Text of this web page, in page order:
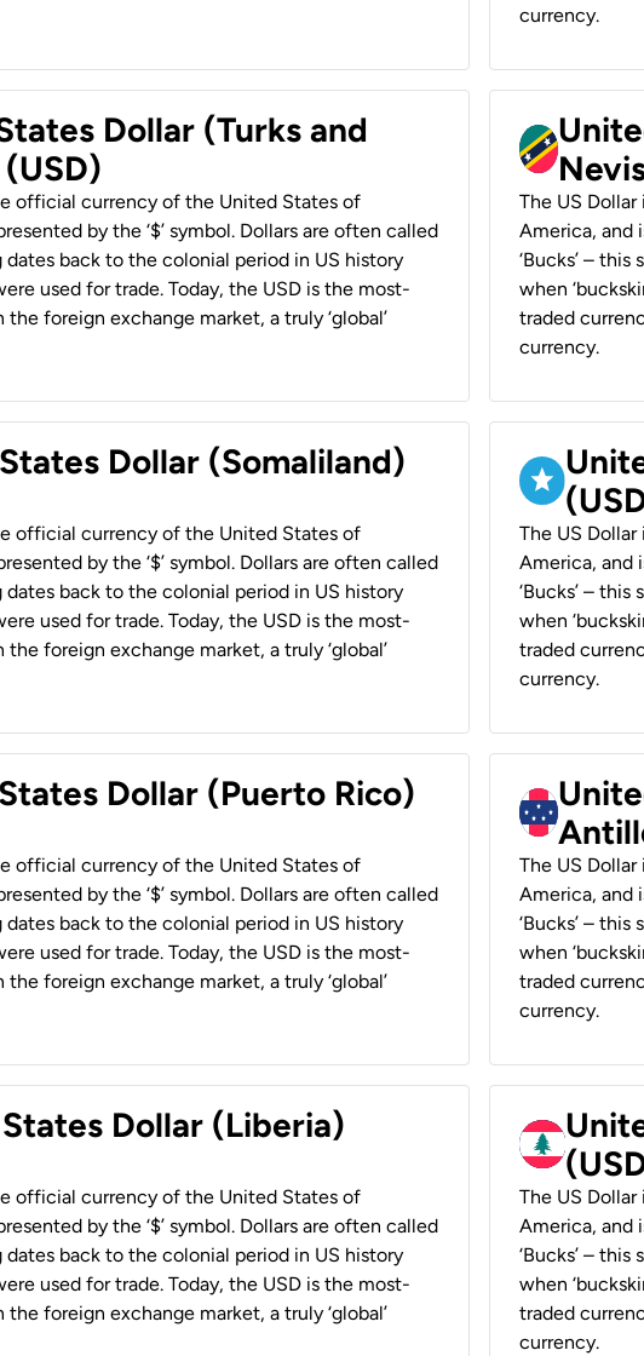
currency.
Dollar (Turks and
official currency of the United States of
by the ‘$’ symbol. Dollars are often called
dates back to the colonial period in US history
used for trade. Today, the USD is the most-
foreign exchange market, a truly ‘global’
The US
America, and
‘Bucks’ –
when
traded
currency.
Dollar (Somaliland)
official currency of the United States of
by the ‘$’ symbol. Dollars are often called
dates back to the colonial period in US history
used for trade. Today, the USD is the most-
foreign exchange market, a truly ‘global’
The US
America, and
‘Bucks’ –
when
traded
currency.
Dollar (Puerto Rico)
official currency of the United States of
by the ‘$’ symbol. Dollars are often called
dates back to the colonial period in US history
used for trade. Today, the USD is the most-
foreign exchange market, a truly ‘global’
The US
America, and
‘Bucks’ –
when
traded
currency.
Dollar (Liberia)
official currency of the United States of
by the ‘$’ symbol. Dollars are often called
dates back to the colonial period in US history
used for trade. Today, the USD is the most-
foreign exchange market, a truly ‘global’
The US
America, and
‘Bucks’ –
when
traded
currency.